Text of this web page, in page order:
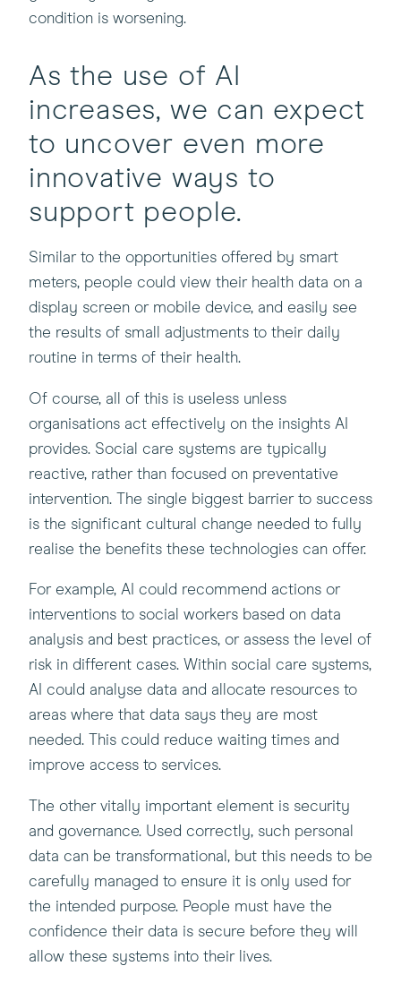
condition is worsening.
As the use of AI
increases, we can expect
to uncover even more
innovative ways to
support people.
Similar to the opportunities offered by smart
meters, people could view their health data on a
display screen or mobile device, and easily see
the results of small adjustments to their daily
routine in terms of their health.
Of course, all of this is useless unless
organisations act effectively on the insights AI
provides. Social care systems are typically
reactive, rather than focused on preventative
intervention. The single biggest barrier to success
is the significant cultural change needed to fully
realise the benefits these technologies can offer.
For example, AI could recommend actions or
interventions to social workers based on data
analysis and best practices, or assess the level of
risk in different cases. Within social care systems,
AI could analyse data and allocate resources to
areas where that data says they are most
needed. This could reduce waiting times and
improve access to services.
The other vitally important element is security
and governance. Used correctly, such personal
data can be transformational, but this needs to be
carefully managed to ensure it is only used for
the intended purpose. People must have the
confidence their data is secure before they will
allow these systems into their lives.